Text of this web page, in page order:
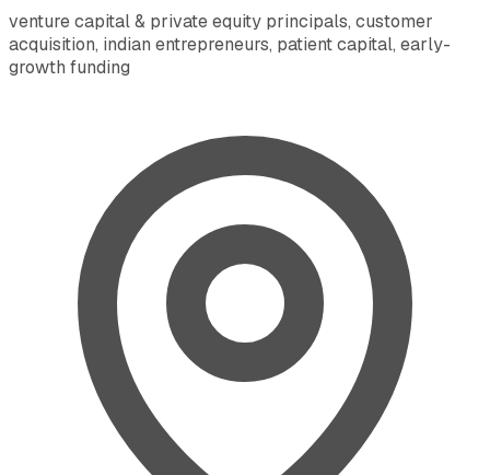
venture capital & private equity principals, customer
acquisition, indian entrepreneurs, patient capital, early-
growth funding